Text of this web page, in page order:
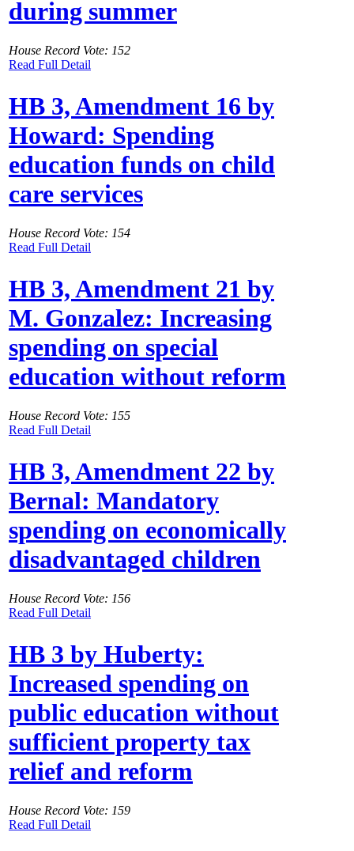
during summer
House Record Vote: 152
Read Full Detail
HB 3, Amendment 16 by
Howard: Spending
education funds on child
care services
House Record Vote: 154
Read Full Detail
HB 3, Amendment 21 by
M. Gonzalez: Increasing
spending on special
education without reform
House Record Vote: 155
Read Full Detail
HB 3, Amendment 22 by
Bernal: Mandatory
spending on economically
disadvantaged children
House Record Vote: 156
Read Full Detail
HB 3 by Huberty:
Increased spending on
public education without
sufficient property tax
relief and reform
House Record Vote: 159
Read Full Detail